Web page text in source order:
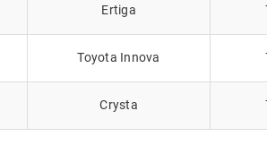
Ertiga
Toyota Innova
Crysta